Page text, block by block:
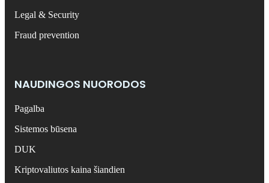
Legal & Security
Fraud prevention
NAUDINGOS NUORODOS
Pagalba
Sistemos būsena
DUK
Kriptovaliutos kaina šiandien